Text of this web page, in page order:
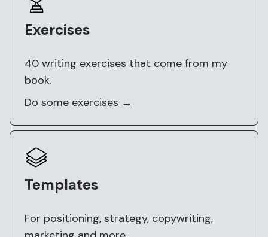
Exercises
40 writing exercises that come from my
book.
Do some exercises →
Templates
For positioning, strategy, copywriting,